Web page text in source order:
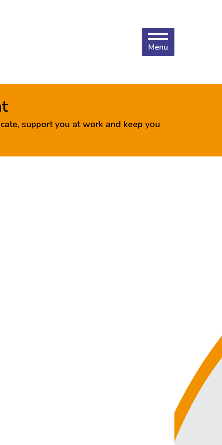
Menu
support you at work and keep you